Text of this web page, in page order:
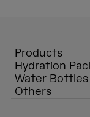
Products
Hydration
Water Bottles
Others